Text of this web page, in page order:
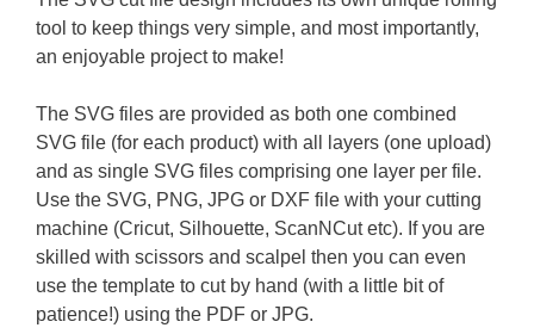
tool to keep things very simple, and most importantly,
an enjoyable project to make!
The SVG files are provided as both one combined
SVG file (for each product) with all layers (one upload)
and as single SVG files comprising one layer per file.
Use the SVG, PNG, JPG or DXF file with your cutting
machine (Cricut, Silhouette, ScanNCut etc). If you are
skilled with scissors and scalpel then you can even
use the template to cut by hand (with a little bit of
patience!) using the PDF or JPG.